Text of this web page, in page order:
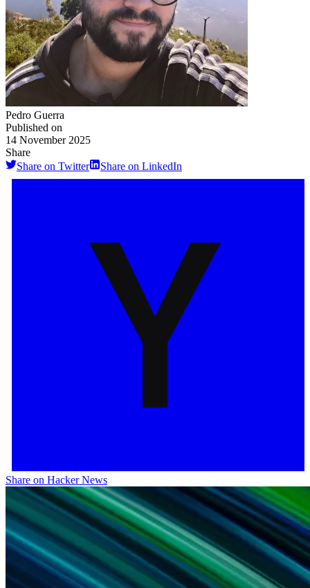
Pedro Guerra
Published on
14 November 2025
Share
Share on Twitter
Share on LinkedIn
Share on Hacker News